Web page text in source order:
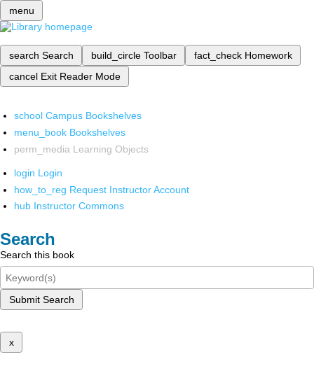
menu
search Search build_circle Toolbar fact_check Homework
cancel Exit Reader Mode
school Campus Bookshelves
menu_book Bookshelves
perm_media Learning Objects
login Login
how_to_reg Request Instructor Account
hub Instructor Commons
Search
Search this book
Submit Search
x